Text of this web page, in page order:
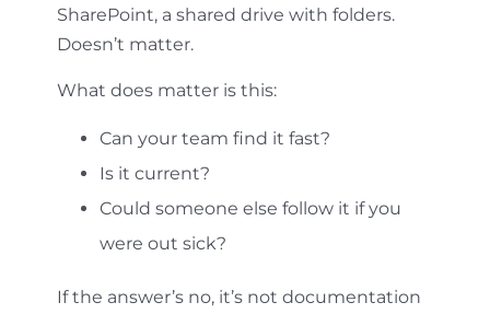
SharePoint, a shared drive with folders.
Doesn’t matter.
What does matter is this:
Can your team find it fast?
Is it current?
Could someone else follow it if you
were out sick?
If the answer’s no, it’s not documentation